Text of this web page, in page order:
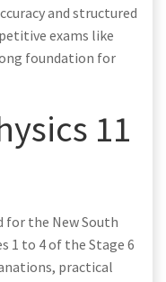
and structured
exams like
foundation for
11
for the New South
1 to 4 of the Stage 6
practical